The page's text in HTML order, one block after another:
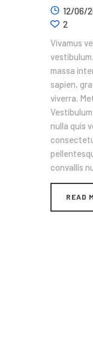
12/06/
2
Vivamus
massa
sapien,
viverra.
nulla quis
convallis
READ